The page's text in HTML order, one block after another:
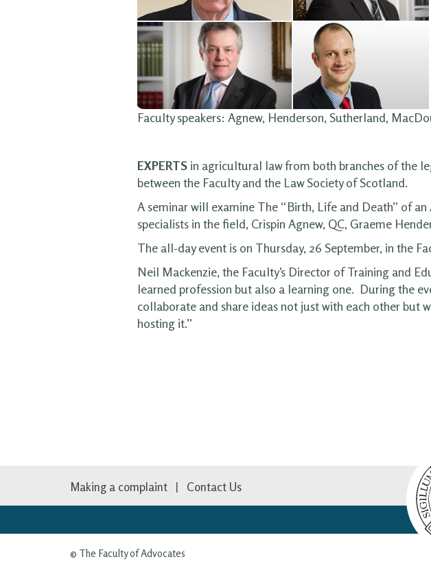
Faculty speakers: Agnew, Henderson, Sutherland,
EXPERTSin agricultural law from both branches of the
between the Faculty and the Law Society of Scotland.
A seminar will examine The “Birth, Life and Death” of
specialists in the field, Crispin Agnew, QC, Graeme
The all-day event is on Thursday, 26 September, in the
Neil Mackenzie, the Faculty’s Director of Training and
learned profession but also a learning one. During the
collaborate and share ideas not just with each other but
hosting it.”
Making a complaint Contact Us
© The Faculty of Advocates